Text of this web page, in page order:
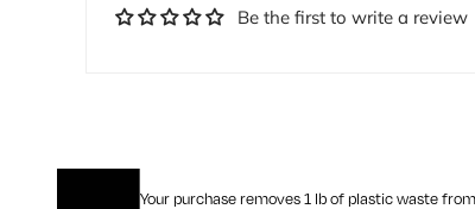
Be the first to write a review
Your purchase removes 1 lb of plastic waste